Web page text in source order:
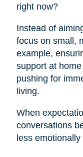
right now?
Instead of
focus on small,
example,
support at
pushing for
living.
When
conversations
less emotionally